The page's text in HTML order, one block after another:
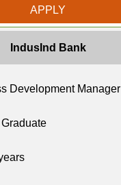
APPLY
IndusInd Bank
Development Manager